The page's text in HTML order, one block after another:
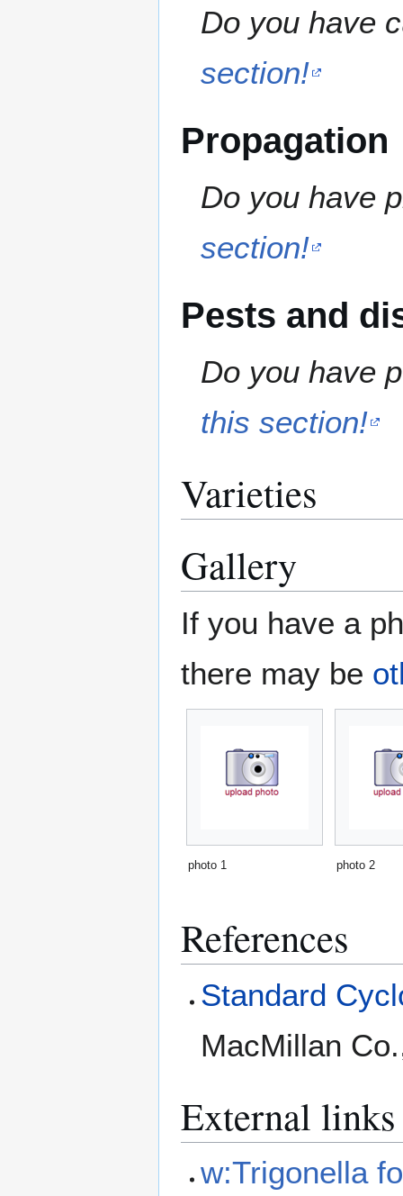
Do you have
section!
Propagation
Do you have
section!
Pests and
Do you have
this section!
Varieties
Gallery
If you have a
there may be
photo 1 photo 2
References
Standard
MacMillan
External links
w:Trigonella